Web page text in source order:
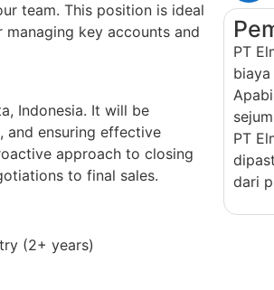
team. This position is ideal
key accounts and
Indonesia. It will be
and ensuring effective
approach to closing
to final sales.
(2+ years)
PT
PT
dari